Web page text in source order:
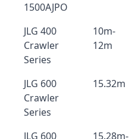
1500AJPO
JLG 400
Crawler
Series
10m-
12m
JLG 600
Crawler
Series
15.32m
JLG 600
15.28m-